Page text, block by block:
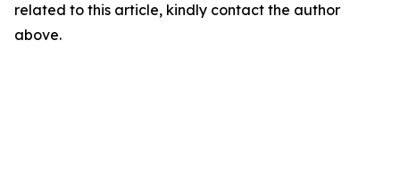
related to this article, kindly contact the author
above.